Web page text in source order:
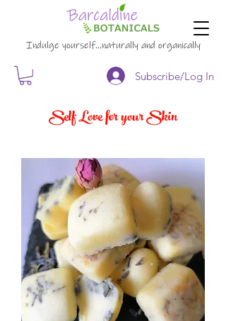
Indulge yourself…naturally and organically
Subscribe/Log In
Self Love for your Skin